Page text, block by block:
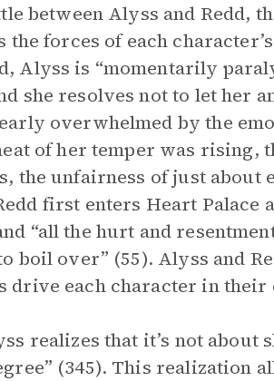
between Alyss and Redd,
the forces of each
Alyss is “momentarily
she resolves not to let her
overwhelmed by the
of her temper was rising,
the unfairness of just
first enters Heart
“all the hurt and
boil over” (55). Alyss and
drive each character in
realizes that it’s not about
(345). This